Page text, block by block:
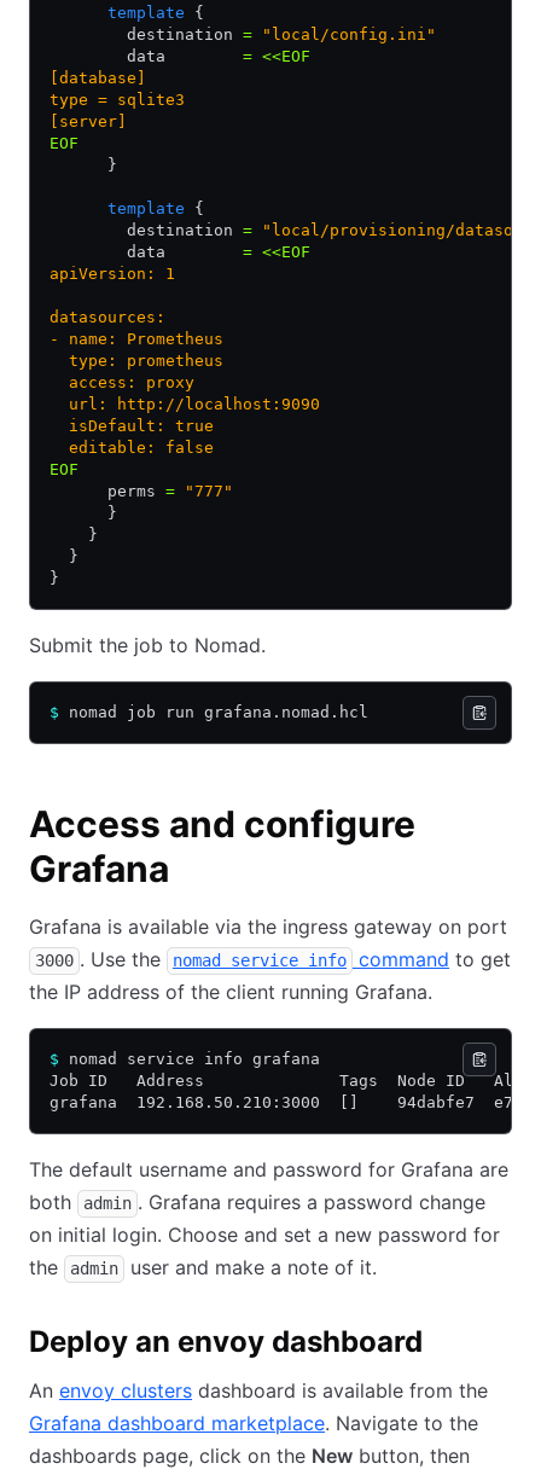
      template
{
        destination
= "local/config.ini"
        data
= <<EOF
[database]
type = sqlite3
[server]
EOF
      }
      template
{
        destination
= "local/provisioning/
        data
= <<EOF
apiVersion: 1
datasources:
- name: Prometheus
  type: prometheus
  access: proxy
  url: http://localhost:9090
  isDefault: true
  editable: false
EOF
      perms
= "777"
      }
    }
  }
}
Submit the job to Nomad.
$ nomad job run grafana.nomad.hcl
Access and configure
Grafana
Grafana is available via the ingress gateway on port
3000 . Use the nomad service info command to get
the IP address of the client running Grafana.
$ nomad service info grafana
Job ID   Address              Tags  Node ID
grafana  192.168.50.210:3000  []    94dabfe7
The default username and password for Grafana are
both
admin . Grafana requires a password change
on initial login. Choose and set a new password for
the
admin user and make a note of it.
Deploy an envoy dashboard
An envoy clusters dashboard is available from the
Grafana dashboard marketplace. Navigate to the
dashboards page, click on the New button, then